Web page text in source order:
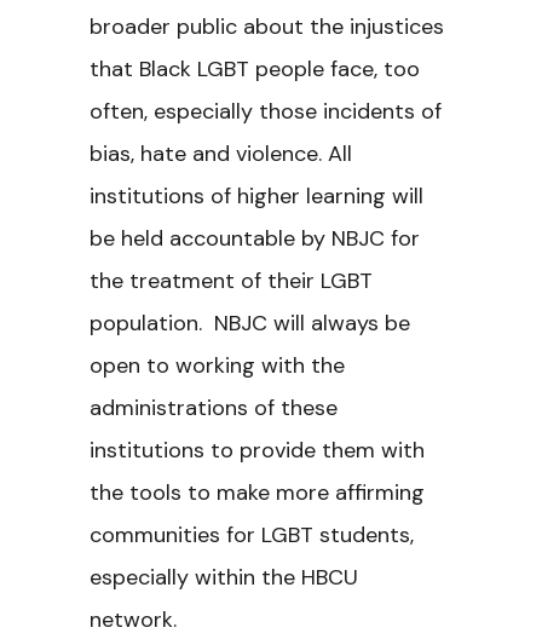
broader public about the injustices
that Black LGBT people face, too
often, especially those incidents of
bias, hate and violence. All
institutions of higher learning will
be held accountable by NBJC for
the treatment of their LGBT
population. NBJC will always be
open to working with the
administrations of these
institutions to provide them with
the tools to make more affirming
communities for LGBT students,
especially within the HBCU
network.